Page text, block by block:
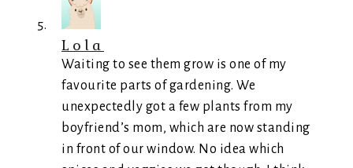
Lola
Waiting to see them grow is one of my
favourite parts of gardening. We
unexpectedly got a few plants from my
boyfriend’s mom, which are now standing
in front of our window. No idea which